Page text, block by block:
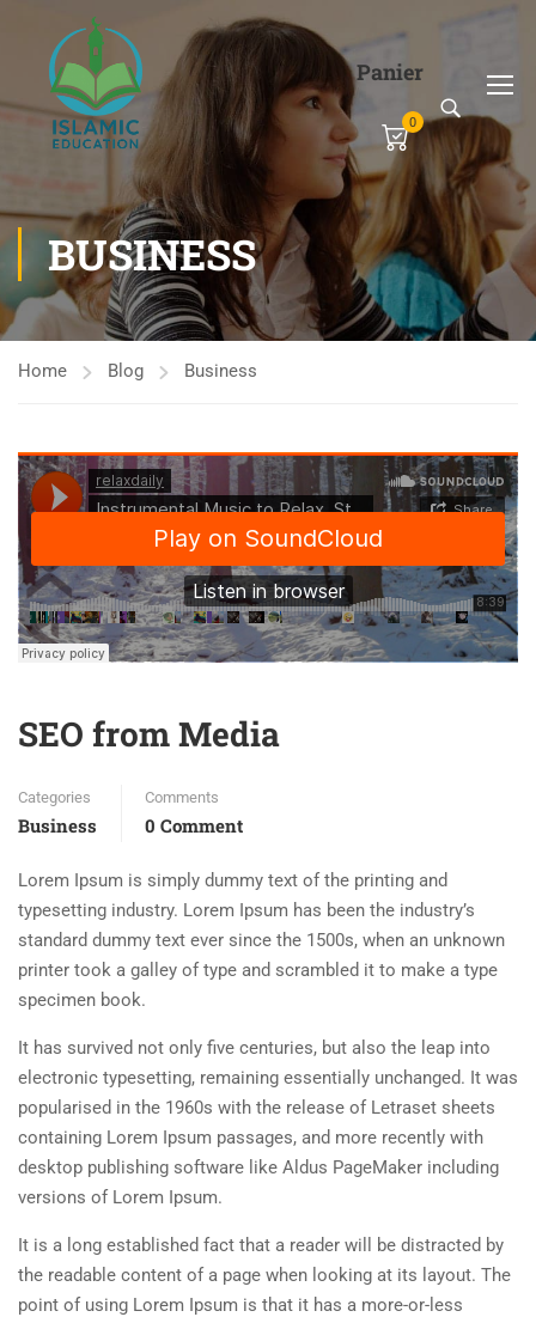
Panier
0
BUSINESS
Home Blog Business
SEO from Media
Categories
Business
Comments
0 Comment
Lorem Ipsum is simply dummy text of the printing and
typesetting industry. Lorem Ipsum has been the industry’s
standard dummy text ever since the 1500s, when an unknown
printer took a galley of type and scrambled it to make a type
specimen book.
It has survived not only five centuries, but also the leap into
electronic typesetting, remaining essentially unchanged. It was
popularised in the 1960s with the release of Letraset sheets
containing Lorem Ipsum passages, and more recently with
desktop publishing software like Aldus PageMaker including
versions of Lorem Ipsum.
It is a long established fact that a reader will be distracted by
the readable content of a page when looking at its layout. The
point of using Lorem Ipsum is that it has a more-or-less